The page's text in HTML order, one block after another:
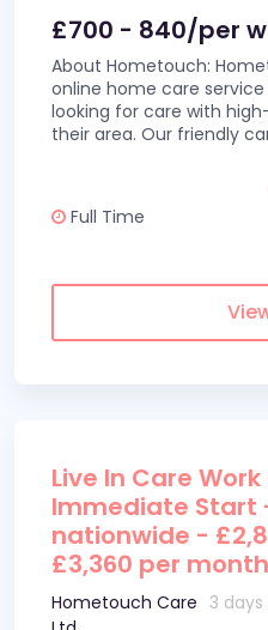
£700 - 840/per
About Hometouch:
online home care
looking for care with
their area. Our friendly
Full Time
Live In Care Work
Immediate Start
nationwide -
£3,360 per month
Hometouch Care 3 days